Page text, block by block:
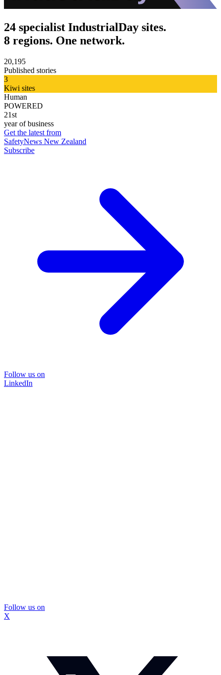
24 specialist IndustrialDay sites.
8 regions. One network.
20,195
Published stories
3
Kiwi sites
Human
POWERED
21st
year of business
Get the latest from
SafetyNews New Zealand
Subscribe
Follow us on
LinkedIn
Follow us on
X